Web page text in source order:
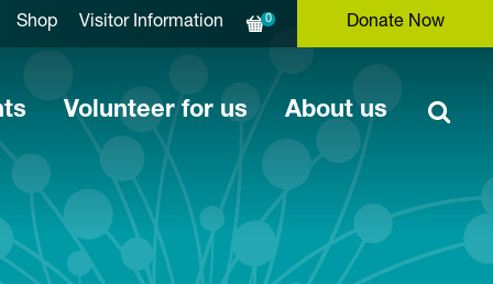
Donate Now
0
Shop Visitor Information
Volunteer for us About us